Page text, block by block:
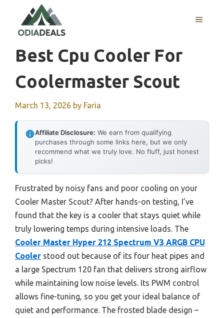
content
MENU
Best Cpu Cooler For
Coolermaster Scout
March 13, 2026 by Faria
Affiliate Disclosure: We earn from qualifying
purchases through some links here, but we only
recommend what we truly love. No fluff, just honest
picks!
Frustrated by noisy fans and poor cooling on your
Cooler Master Scout? After hands-on testing, I’ve
found that the key is a cooler that stays quiet while
truly lowering temps during intensive loads. The
Cooler Master Hyper 212 Spectrum V3 ARGB CPU
Cooler stood out because of its four heat pipes and
a large Spectrum 120 fan that delivers strong airflow
while maintaining low noise levels. Its PWM control
allows fine-tuning, so you get your ideal balance of
quiet and performance. The frosted blade design –